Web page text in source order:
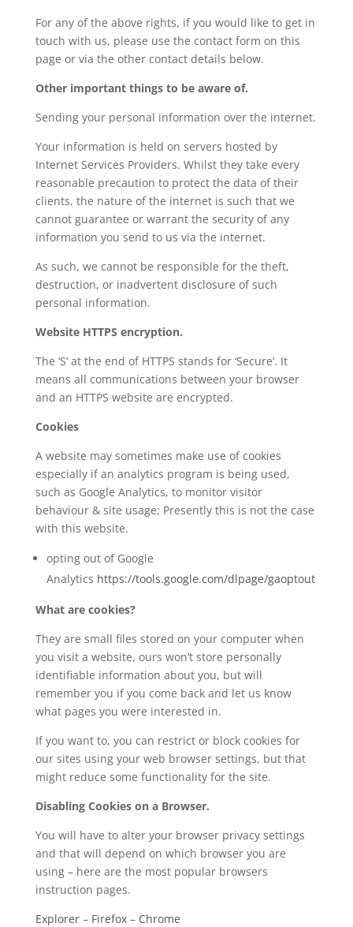
For any of the above rights, if you would like to get in
touch with us, please use the contact form on this
page or via the other contact details below.
Other important things to be aware of.
Sending your personal information over the internet.
Your information is held on servers hosted by
Internet Services Providers. Whilst they take every
reasonable precaution to protect the data of their
clients, the nature of the internet is such that we
cannot guarantee or warrant the security of any
information you send to us via the internet.
As such, we cannot be responsible for the theft,
destruction, or inadvertent disclosure of such
personal information.
Website HTTPS encryption.
The ‘S’ at the end of HTTPS stands for ‘Secure’. It
means all communications between your browser
and an HTTPS website are encrypted.
Cookies
A website may sometimes make use of cookies
especially if an analytics program is being used,
such as Google Analytics, to monitor visitor
behaviour & site usage; Presently this is not the case
with this website.
opting out of Google
Analytics https://tools.google.com/dlpage/gaoptout
What are cookies?
They are small files stored on your computer when
you visit a website, ours won’t store personally
identifiable information about you, but will
remember you if you come back and let us know
what pages you were interested in.
If you want to, you can restrict or block cookies for
our sites using your web browser settings, but that
might reduce some functionality for the site.
Disabling Cookies on a Browser.
You will have to alter your browser privacy settings
and that will depend on which browser you are
using – here are the most popular browsers
instruction pages.
Explorer– Firefox– Chrome